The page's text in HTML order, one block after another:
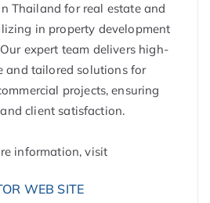
Thailand for real estate and
in property development
expert team delivers high-
and tailored solutions for
projects, ensuring
client satisfaction.
information, visit
WEB SITE